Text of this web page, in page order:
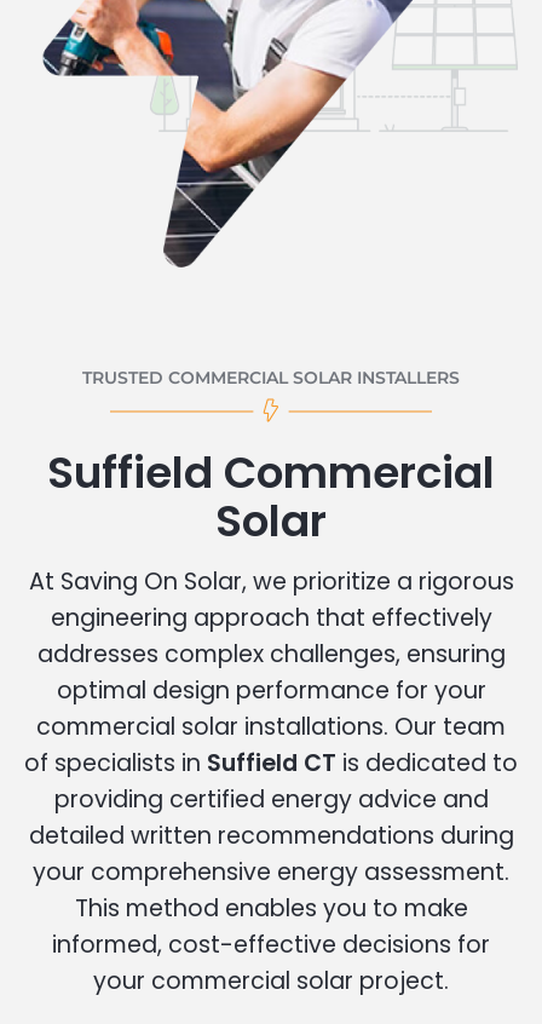
TRUSTED COMMERCIAL SOLAR INSTALLERS
Suffield Commercial
Solar
At Saving On Solar, we prioritize a rigorous
engineering approach that effectively
addresses complex challenges, ensuring
optimal design performance for your
commercial solar installations. Our team
of specialists in Suffield CT is dedicated to
providing certified energy advice and
detailed written recommendations during
your comprehensive energy assessment.
This method enables you to make
informed, cost-effective decisions for
your commercial solar project.